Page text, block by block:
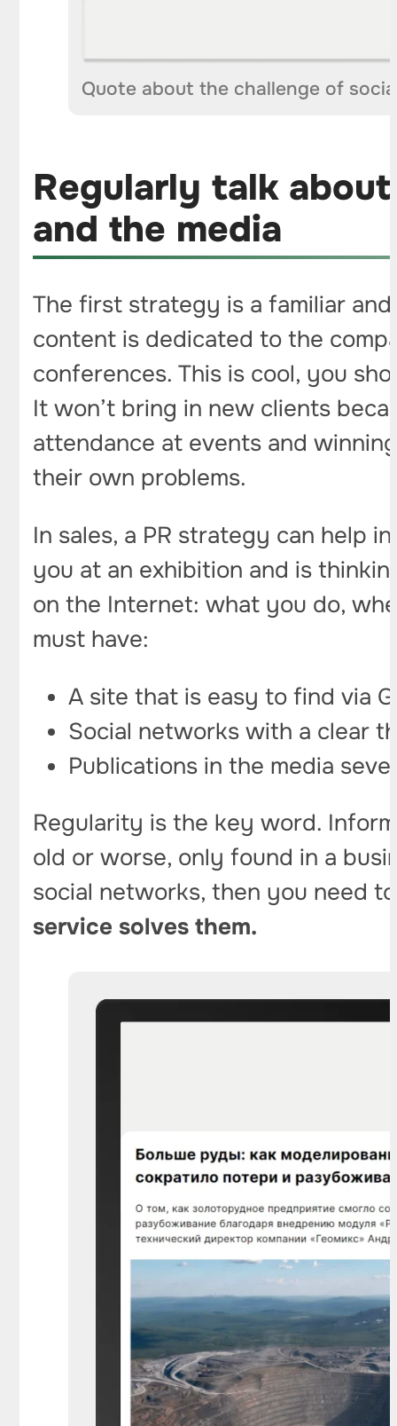
Quote about the challenge of
Regularly talk
and the media
The first strategy is a familiar
content is dedicated to the
conferences. This is cool, you
It won’t bring in new clients
attendance at events and
their own problems.
In sales, a PR strategy can help
you at an exhibition and is
on the Internet: what you do,
must have:
A site that is easy to find via
Social networks with a clear
Publications in the media
Regularity is the key word.
old or worse, only found in a
social networks, then you need
service solves them.